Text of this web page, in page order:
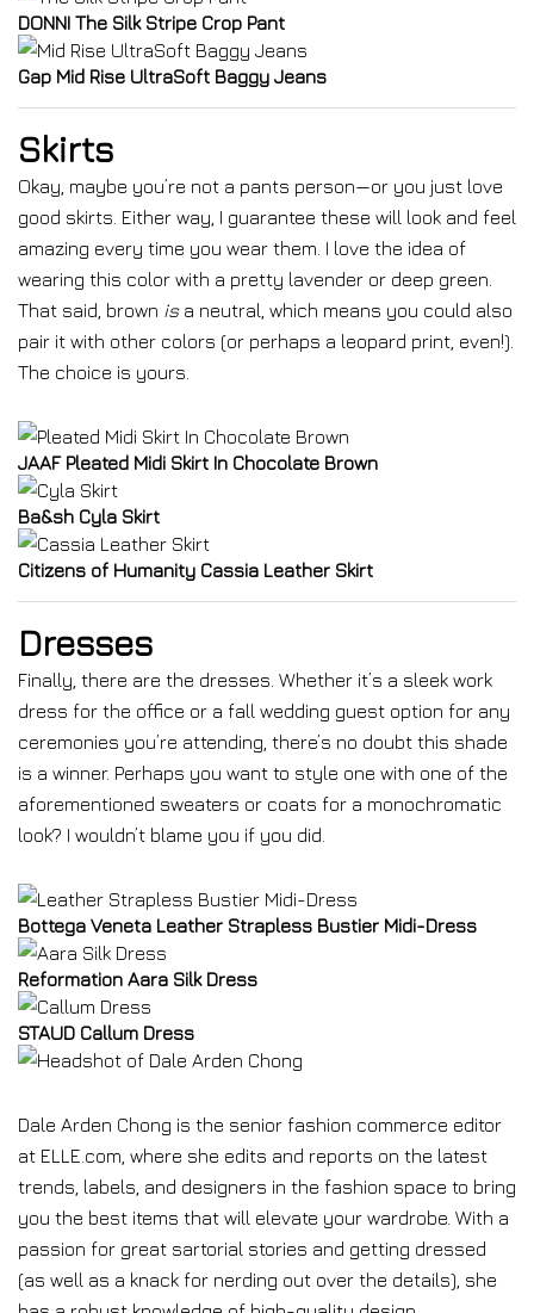
DONNI The Silk Stripe Crop Pant
Gap Mid Rise UltraSoft Baggy Jeans
Skirts
Okay, maybe you’re not a pants person—or you just love
good skirts. Either way, I guarantee these will look and feel
amazing every time you wear them. I love the idea of
wearing this color with a pretty lavender or deep green.
That said, brown isa neutral, which means you could also
pair it with other colors (or perhaps a leopard print, even!).
The choice is yours.
JAAF Pleated Midi Skirt In Chocolate Brown
Ba&sh Cyla Skirt
Citizens of Humanity Cassia Leather Skirt
Dresses
Finally, there are the dresses. Whether it’s a sleek work
dress for the office or a fall wedding guest option for any
ceremonies you’re attending, there’s no doubt this shade
is a winner. Perhaps you want to style one with one of the
aforementioned sweaters or coats for a monochromatic
look? I wouldn’t blame you if you did.
Bottega Veneta Leather Strapless Bustier Midi-Dress
Reformation Aara Silk Dress
STAUD Callum Dress
Dale Arden Chong is the senior fashion commerce editor
at ELLE.com, where she edits and reports on the latest
trends, labels, and designers in the fashion space to bring
you the best items that will elevate your wardrobe. With a
passion for great sartorial stories and getting dressed
(as well as a knack for nerding out over the details), she